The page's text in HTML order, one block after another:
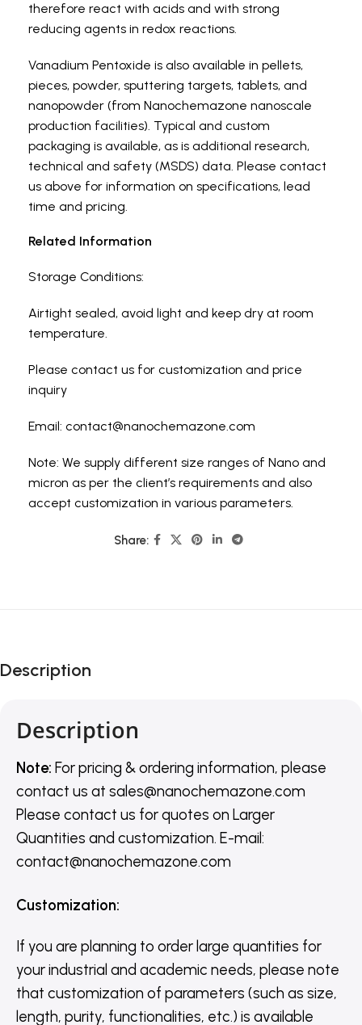
therefore react with acids and with strong
reducing agents in redox reactions.
Vanadium Pentoxide is also available in pellets,
pieces, powder, sputtering targets, tablets, and
nanopowder (from Nanochemazone nanoscale
production facilities). Typical and custom
packaging is available, as is additional research,
technical and safety (MSDS) data. Please contact
us above for information on specifications, lead
time and pricing.
Related Information
Storage Conditions:
Airtight sealed, avoid light and keep dry at room
temperature.
Please contact us for customization and price
inquiry
Email: contact@nanochemazone.com
Note: We supply different size ranges of Nano and
micron as per the client’s requirements and also
accept customization in various parameters.
Share:
Description
Description
Note: For pricing & ordering information, please
contact us at sales@nanochemazone.com
Please contact us for quotes on Larger
Quantities and customization. E-mail:
contact@nanochemazone.com
Customization:
If you are planning to order large quantities for
your industrial and academic needs, please note
that customization of parameters (such as size,
length, purity, functionalities, etc.) is available